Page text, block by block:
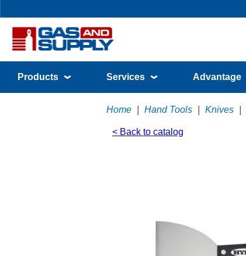
Products Services Advantage
Home Hand Tools Knives
< Back to catalog